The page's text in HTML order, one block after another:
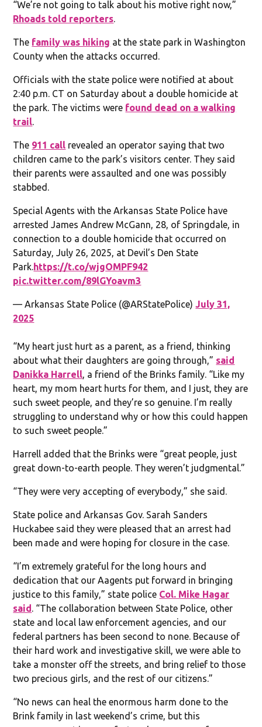
“We’re not going to talk about his motive right now,”
Rhoads told reporters.
The family was hiking at the state park in Washington
County when the attacks occurred.
Officials with the state police were notified at about
2:40 p.m. CT on Saturday about a double homicide at
the park. The victims were found dead on a walking
trail.
The 911 call revealed an operator saying that two
children came to the park’s visitors center. They said
their parents were assaulted and one was possibly
stabbed.
Special Agents with the Arkansas State Police have
arrested James Andrew McGann, 28, of Springdale, in
connection to a double homicide that occurred on
Saturday, July 26, 2025, at Devil’s Den State
Park.https://t.co/wjgOMPF942
pic.twitter.com/89lGYoavm3
— Arkansas State Police (@ARStatePolice)July 31,
2025
“My heart just hurt as a parent, as a friend, thinking
about what their daughters are going through,” said
Danikka Harrell, a friend of the Brinks family. “Like my
heart, my mom heart hurts for them, and I just, they are
such sweet people, and they’re so genuine. I’m really
struggling to understand why or how this could happen
to such sweet people.”
Harrell added that the Brinks were “great people, just
great down-to-earth people. They weren’t judgmental.”
“They were very accepting of everybody,” she said.
State police and Arkansas Gov. Sarah Sanders
Huckabee said they were pleased that an arrest had
been made and were hoping for closure in the case.
“I’m extremely grateful for the long hours and
dedication that our Aagents put forward in bringing
justice to this family,” state police Col. Mike Hagar
said. “The collaboration between State Police, other
state and local law enforcement agencies, and our
federal partners has been second to none. Because of
their hard work and investigative skill, we were able to
take a monster off the streets, and bring relief to those
two precious girls, and the rest of our citizens.”
“No news can heal the enormous harm done to the
Brink family in last weekend’s crime, but this